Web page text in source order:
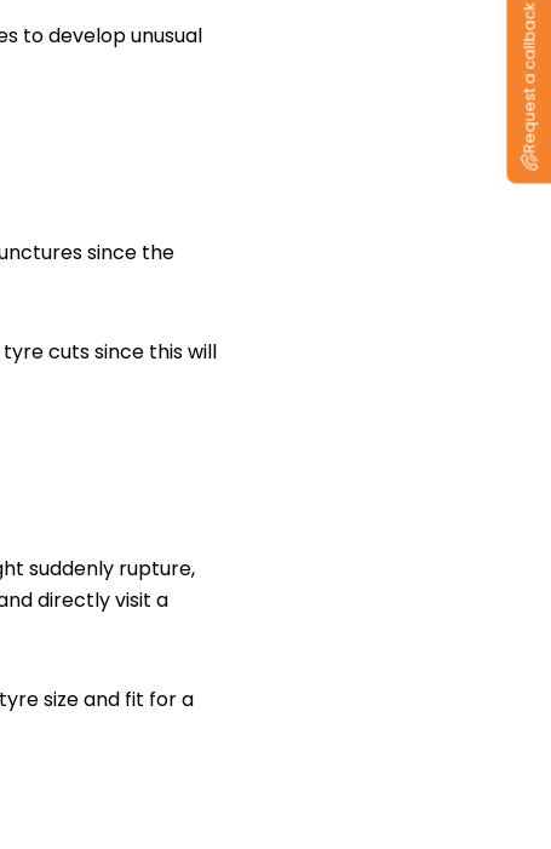
to develop unusual
since the
cuts since this will
suddenly rupture,
directly visit a
size and fit for a
Request a callback